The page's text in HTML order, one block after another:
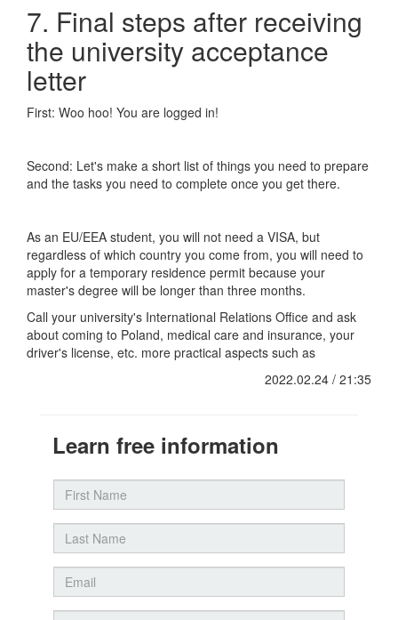
7. Final steps after receiving
the university acceptance
letter
First: Woo hoo! You are logged in!
Second: Let's make a short list of things you need to prepare
and the tasks you need to complete once you get there.
As an EU/EEA student, you will not need a VISA, but
regardless of which country you come from, you will need to
apply for a temporary residence permit because your
master's degree will be longer than three months.
Call your university's International Relations Office and ask
about coming to Poland, medical care and insurance, your
driver's license, etc. more practical aspects such as
2022.02.24 / 21:35
Learn free information